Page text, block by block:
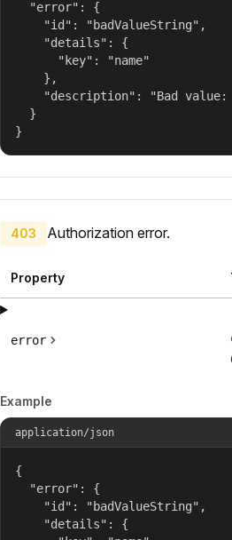
  "error": {
    "id": "badValueString",
    "details": {
      "key": "name"
    },
"description": "Bad
  }
}
403 Authorization error.
Property
error
Example
application/json
{
  "error": {
    "id": "badValueString",
    "details": {